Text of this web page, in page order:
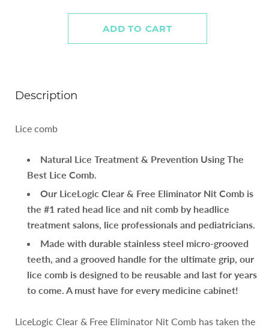
Description
Lice comb
Natural Lice Treatment & Prevention Using The
Best Lice Comb.
Our LiceLogic Clear & Free Eliminator Nit Comb is
the #1 rated head lice and nit comb by headlice
treatment salons, lice professionals and pediatricians.
Made with durable stainless steel micro-grooved
teeth, and a grooved handle for the ultimate grip, our
lice comb is designed to be reusable and last for years
to come. A must have for every medicine cabinet!
LiceLogic Clear & Free Eliminator Nit Comb has taken the